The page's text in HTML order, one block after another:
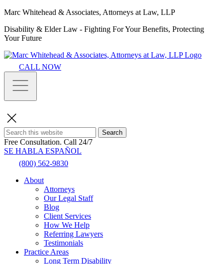
Marc Whitehead & Associates, Attorneys at Law, LLP
Disability & Elder Law - Fighting For Your Benefits, Protecting
Your Future
CALL NOW
Search
Free Consultation. Call 24/7
SE HABLA ESPAÑOL
(800) 562-9830
About
Attorneys
Our Legal Staff
Blog
Client Services
How We Help
Referring Lawyers
Testimonials
Practice Areas
Long Term Disability